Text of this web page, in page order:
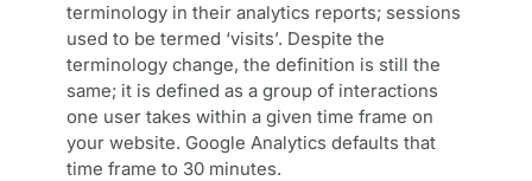
terminology in their analytics reports; sessions
used to be termed ‘visits’. Despite the
terminology change, the definition is still the
same; it is defined as a group of interactions
one user takes within a given time frame on
your website. Google Analytics defaults that
time frame to 30 minutes.